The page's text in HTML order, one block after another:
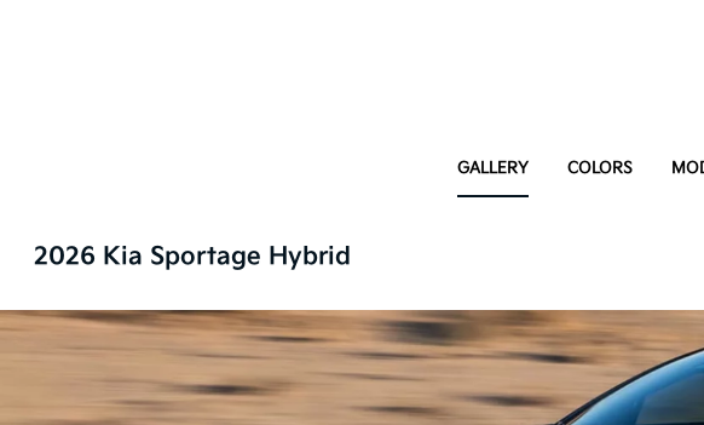
GALLERY COLORS
2026 Kia Sportage Hybrid